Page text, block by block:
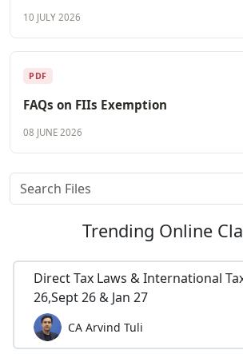
10 JULY 2026
PDF
FAQs on FIIs Exemption
08 JUNE 2026
Trending Online
Direct Tax Laws & International
26,Sept 26 & Jan 27
CA Arvind Tuli